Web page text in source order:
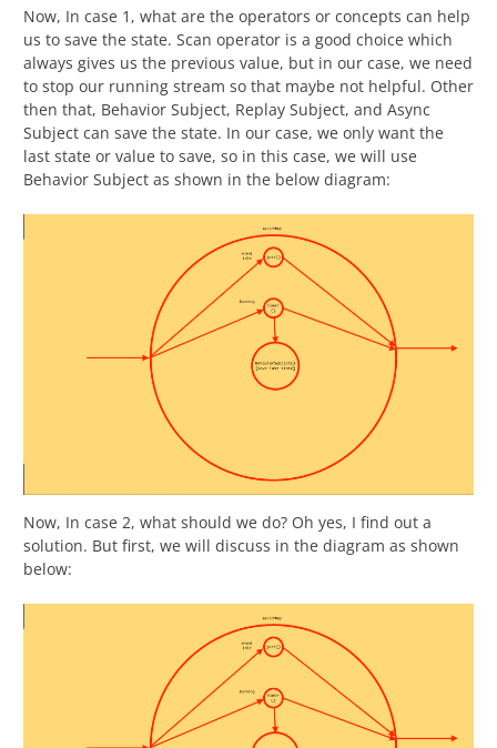
Now, In case 1, what are the operators or concepts can help
us to save the state. Scan operator is a good choice which
always gives us the previous value, but in our case, we need
to stop our running stream so that maybe not helpful. Other
then that, Behavior Subject, Replay Subject, and Async
Subject can save the state. In our case, we only want the
last state or value to save, so in this case, we will use
Behavior Subject as shown in the below diagram:
Now, In case 2, what should we do? Oh yes, I find out a
solution. But first, we will discuss in the diagram as shown
below: